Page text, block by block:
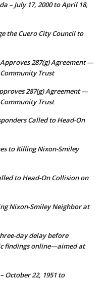
– July 17, 2000 to April 18,
the Cuero City Council to
Approves 287(g) Agreement —
Trust
287(g) Agreement —
Trust
Called to Head-On
to Killing Nixon-Smiley
to Head-On Collision on
Nixon-Smiley Neighbor at
day delay before
findings online—aimed at
October 22, 1951 to